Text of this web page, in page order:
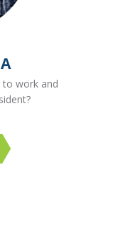
to work and